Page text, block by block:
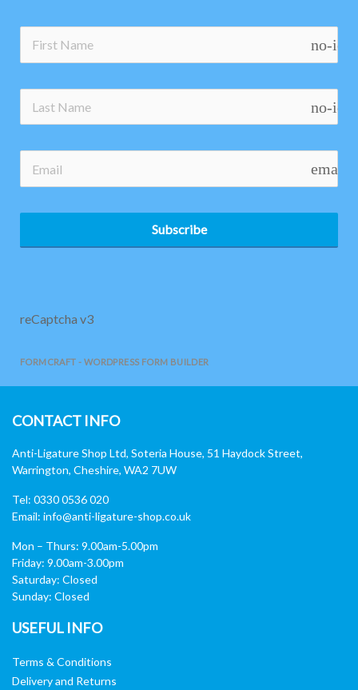
no-
no-
email
Subscribe
reCaptcha v3
FORMCRAFT - WORDPRESS FORM BUILDER
CONTACT INFO
Anti-Ligature Shop Ltd, Soteria House, 51 Haydock Street,
Warrington, Cheshire, WA2 7UW
Tel: 0330 0536 020
Email: info@anti-ligature-shop.co.uk
Mon – Thurs: 9.00am-5.00pm
Friday: 9.00am-3.00pm
Saturday: Closed
Sunday: Closed
USEFUL INFO
Terms & Conditions
Delivery and Returns